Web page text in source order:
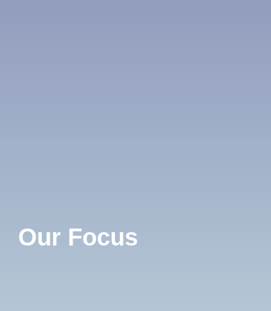
Our Focus